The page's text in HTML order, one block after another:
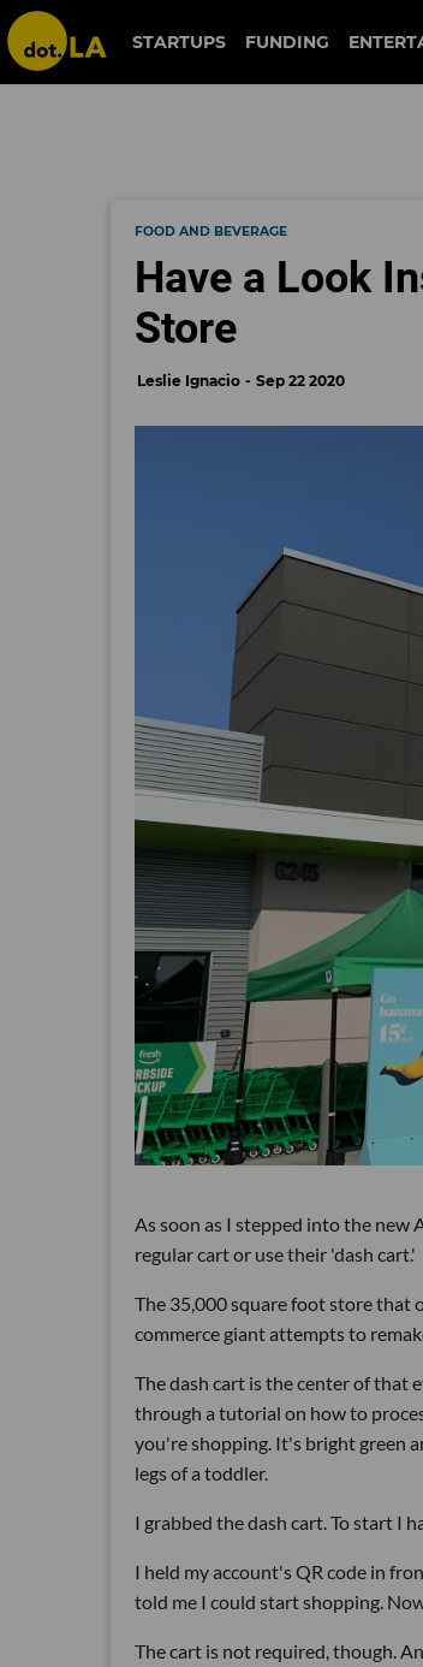
STARTUPS FUNDING
FOOD AND BEVERAGE
Have a Look
Store
Leslie Ignacio Sep 22 2020
As soon as I stepped into the new
regular cart or use their 'dash cart.'
The 35,000 square foot store that
commerce giant attempts to
The dash cart is the center of that
through a tutorial on how to
you're shopping. It's bright green
legs of a toddler.
I grabbed the dash cart. To start I
I held my account's QR code in
told me I could start shopping.
The cart is not required, though.